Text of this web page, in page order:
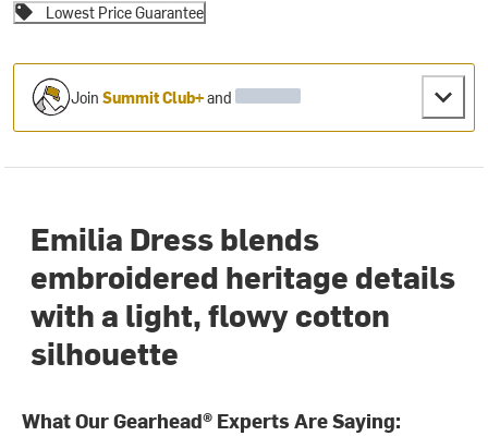
Lowest Price Guarantee
JoinSummit Club+and
Emilia Dress blends
embroidered heritage details
with a light, flowy cotton
silhouette
What Our Gearhead® Experts Are Saying: